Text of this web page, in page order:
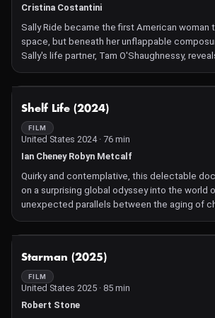
to find beauty and meaning in even the most
Cristina Costantini
Sally Ride became the first American woman
space, but beneath her unflappable
Sally's life partner, Tam O'Shaughnessy,
romance and the sacrifices that
together.
Shelf Life (2024)
FILM
United States 2024 · 76 min
Ian Cheney Robyn Metcalf
Quirky and contemplative, this delectable
on a surprising global odyssey into the world
unexpected parallels between the aging of
human experience of growing old.
Starman (2025)
FILM
United States 2025 · 85 min
Robert Stone